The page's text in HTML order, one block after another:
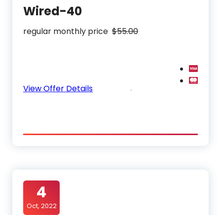
Wired-40
regular monthly price $55.00
View Offer Details
4
Oct, 2022